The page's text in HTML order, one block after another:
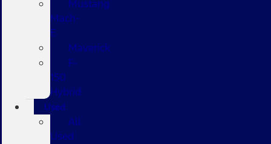
Mustang
Mach-
E
Maverick
F-
150
Hybrid
Used
All
Used